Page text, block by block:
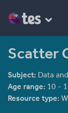
Scatter
Subject: Data
Age range: 10 -
Resource type: